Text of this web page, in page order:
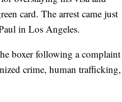
card. The arrest came just
in Los Angeles.
boxer following a complaint
crime, human trafficking,